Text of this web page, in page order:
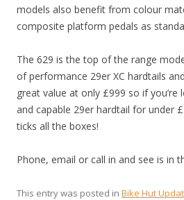
models also benefit from colour
composite platform pedals as
The 629 is the top of the range
of performance 29er XC hardtails
great value at only £999 so if
and capable 29er hardtail for under
ticks all the boxes!
Phone, email or call in and see is in
This entry was posted in Bike Hut